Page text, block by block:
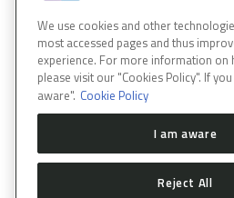
MORE
We use cookies and other
most accessed pages and thus
experience. For more information on
please visit our "Cookies Policy". If
aware". Cookie Policy
I am aware
Reject All